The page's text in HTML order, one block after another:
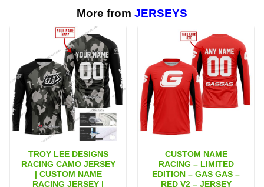
More from JERSEYS
TROY LEE DESIGNS
RACING CAMO JERSEY
| CUSTOM NAME
RACING JERSEY |
CUSTOM NAME
RACING – LIMITED
EDITION – GAS GAS –
RED V2 – JERSEY